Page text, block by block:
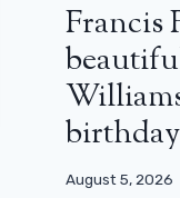
Francis
birthday
August 5, 2026